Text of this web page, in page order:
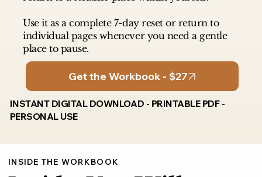
Use it as a complete 7-day reset or return to
individual pages whenever you need a gentle
place to pause.
Get the Workbook - $27
INSTANT DIGITAL DOWNLOAD - PRINTABLE PDF -
PERSONAL USE
INSIDE THE WORKBOOK